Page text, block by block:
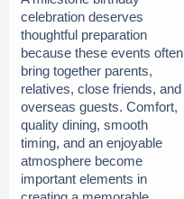
celebration deserves
thoughtful preparation
because these events often
bring together parents,
relatives, close friends, and
overseas guests. Comfort,
quality dining, smooth
timing, and an enjoyable
atmosphere become
important elements in